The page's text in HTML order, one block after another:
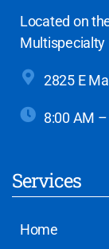
Located on
Multispecialty
2825 E
8:00 AM
Services
Home